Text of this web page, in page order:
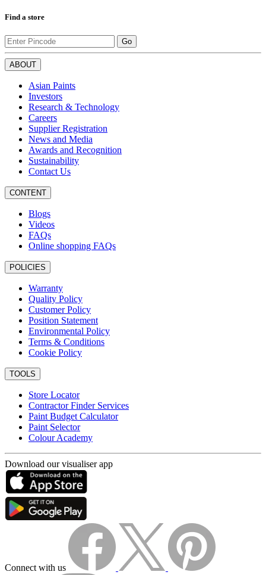
Find a store
Go
ABOUT
Asian Paints
Investors
Research & Technology
Careers
Supplier Registration
News and Media
Awards and Recognition
Sustainability
Contact Us
CONTENT
Blogs
Videos
FAQs
Online shopping FAQs
POLICIES
Warranty
Quality Policy
Customer Policy
Position Statement
Environmental Policy
Terms & Conditions
Cookie Policy
TOOLS
Store Locator
Contractor Finder Services
Paint Budget Calculator
Paint Selector
Colour Academy
Download our visualiser app
Connect with us